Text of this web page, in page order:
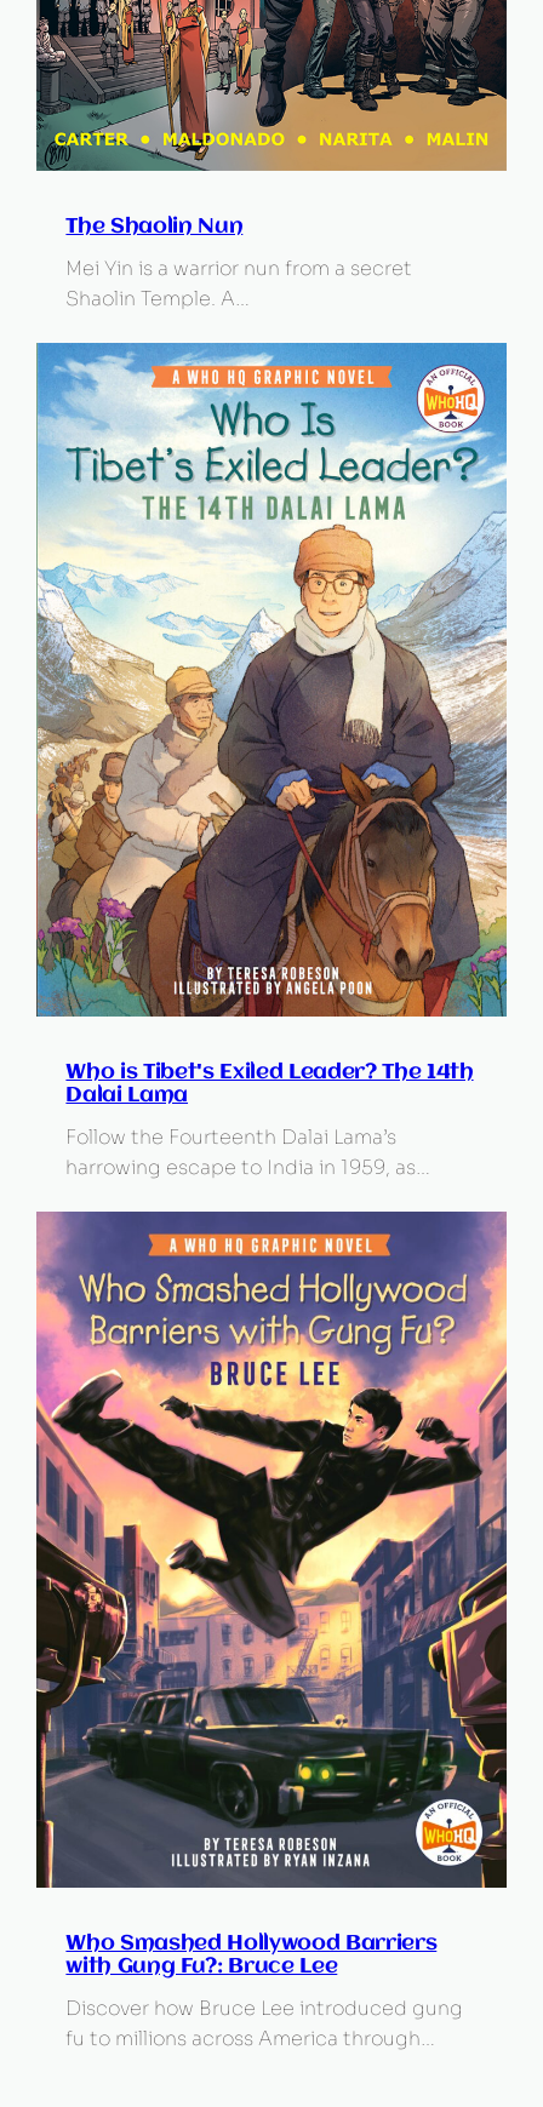
The Shaolin Nun
Mei Yin is a warrior nun from a secret
Shaolin Temple. A…
Who is Tibet's Exiled Leader? The 14th
Dalai Lama
Follow the Fourteenth Dalai Lama’s
harrowing escape to India in 1959, as…
Who Smashed Hollywood Barriers
with Gung Fu?: Bruce Lee
Discover how Bruce Lee introduced gung
fu to millions across America through…